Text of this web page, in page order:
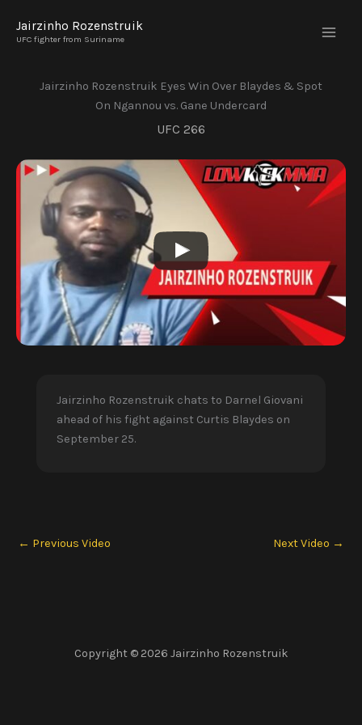
content
Jairzinho Rozenstruik
UFC fighter from Suriname
Jairzinho Rozenstruik Eyes Win Over Blaydes & Spot
On Ngannou vs. Gane Undercard
UFC 266
Jairzinho Rozenstruik chats to Darnel Giovani
ahead of his fight against Curtis Blaydes on
September 25.
← Previous Video Next Video →
Copyright © 2026 Jairzinho Rozenstruik